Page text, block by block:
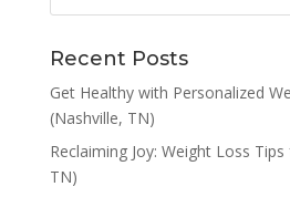
Recent Posts
Get Healthy with Personalized
(Nashville, TN)
Reclaiming Joy: Weight Loss
TN)